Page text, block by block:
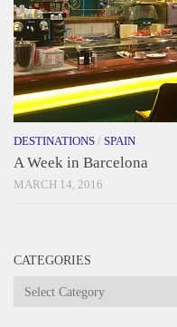
DESTINATIONS / SPAIN
A Week in Barcelona
MARCH 14, 2016
CATEGORIES
Categories